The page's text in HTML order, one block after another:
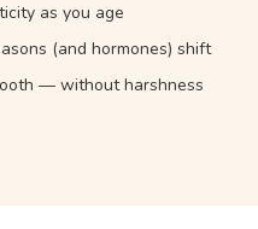
as you age
(and hormones) shift
— without harshness